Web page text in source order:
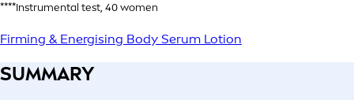
****Instrumental test, 40 women
Firming & Energising Body Serum Lotion
SUMMARY